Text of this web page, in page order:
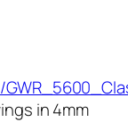
in 4mm